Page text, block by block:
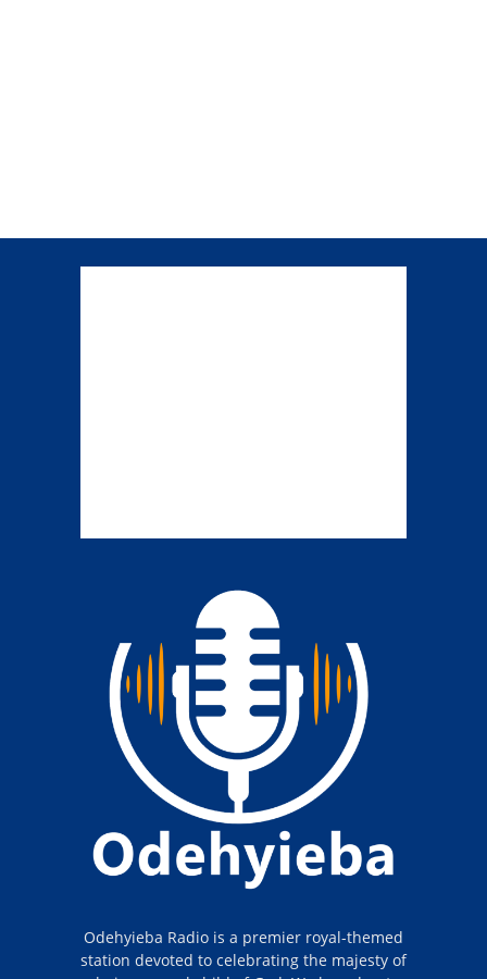
Odehyieba Radio is a premier royal-themed
station devoted to celebrating the majesty of